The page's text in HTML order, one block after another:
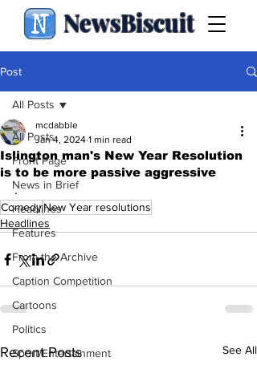
NewsBiscuit
Post
All Posts
Front Page
News in Brief
Headlines
Features
From the Archive
Caption Competition
Cartoons
Politics
Sport/Entertainment
All Posts
Islington man's New Year Resolution
is to be more passive aggressive
mcdabble
Jan 4, 2024 1 min read
.
ComedyNew Year resolutions
Headlines
Recent Posts See All